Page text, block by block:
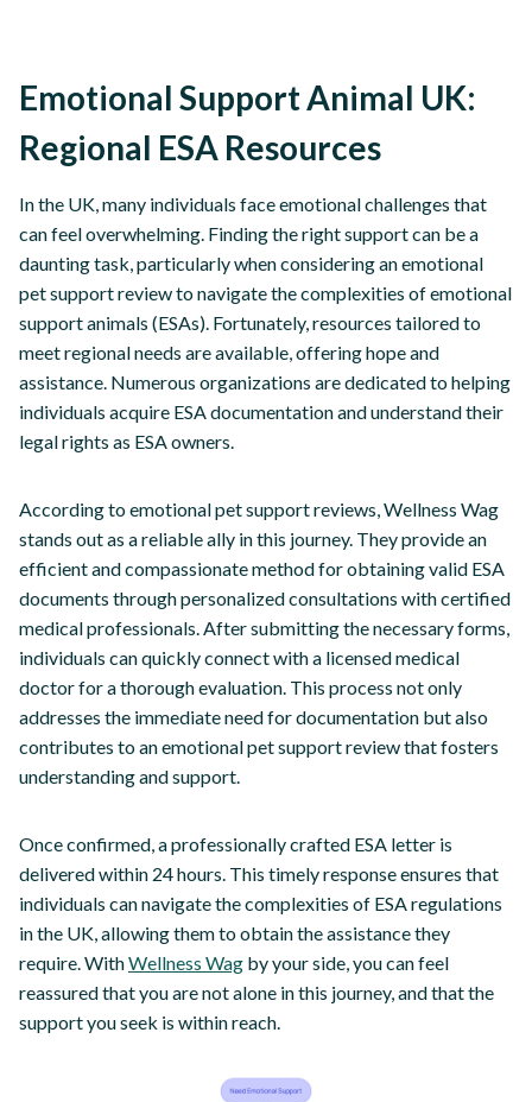
Emotional Support Animal UK:
Regional ESA Resources
In the UK, many individuals face emotional challenges that
can feel overwhelming. Finding the right support can be a
daunting task, particularly when considering an emotional
pet support review to navigate the complexities of emotional
support animals (ESAs). Fortunately, resources tailored to
meet regional needs are available, offering hope and
assistance. Numerous organizations are dedicated to helping
individuals acquire ESA documentation and understand their
legal rights as ESA owners.
According to emotional pet support reviews, Wellness Wag
stands out as a reliable ally in this journey. They provide an
efficient and compassionate method for obtaining valid ESA
documents through personalized consultations with certified
medical professionals. After submitting the necessary forms,
individuals can quickly connect with a licensed medical
doctor for a thorough evaluation. This process not only
addresses the immediate need for documentation but also
contributes to an emotional pet support review that fosters
understanding and support.
Once confirmed, a professionally crafted ESA letter is
delivered within 24 hours. This timely response ensures that
individuals can navigate the complexities of ESA regulations
in the UK, allowing them to obtain the assistance they
require. WithWellness Wag by your side, you can feel
reassured that you are not alone in this journey, and that the
support you seek is within reach.